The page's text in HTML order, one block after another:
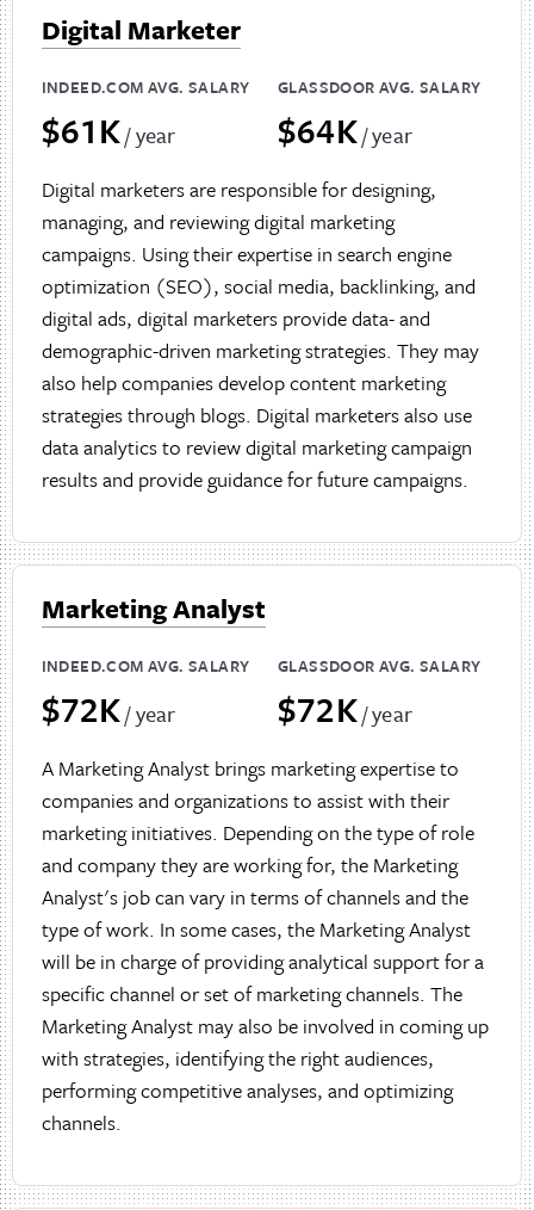
Digital Marketer
INDEED.COM AVG. SALARY
$61K/ year
GLASSDOOR AVG. SALARY
$64K/ year
Digital marketers are responsible for designing,
managing, and reviewing digital marketing
campaigns. Using their expertise in search engine
optimization (SEO), social media, backlinking, and
digital ads, digital marketers provide data- and
demographic-driven marketing strategies. They may
also help companies develop content marketing
strategies through blogs. Digital marketers also use
data analytics to review digital marketing campaign
results and provide guidance for future campaigns.
Marketing Analyst
INDEED.COM AVG. SALARY
$72K/ year
GLASSDOOR AVG. SALARY
$72K/ year
A Marketing Analyst brings marketing expertise to
companies and organizations to assist with their
marketing initiatives. Depending on the type of role
and company they are working for, the Marketing
Analyst's job can vary in terms of channels and the
type of work. In some cases, the Marketing Analyst
will be in charge of providing analytical support for a
specific channel or set of marketing channels. The
Marketing Analyst may also be involved in coming up
with strategies, identifying the right audiences,
performing competitive analyses, and optimizing
channels.